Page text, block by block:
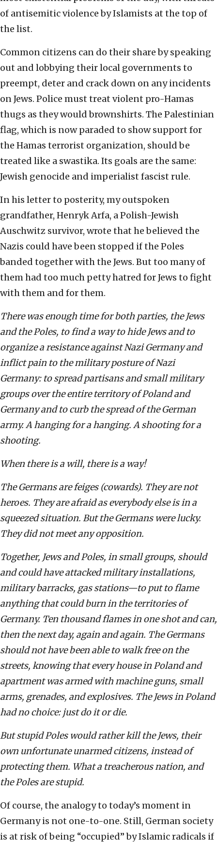
of antisemitic violence by Islamists at the top of
the list.
Common citizens can do their share by speaking
out and lobbying their local governments to
preempt, deter and crack down on any incidents
on Jews. Police must treat violent pro-Hamas
thugs as they would brownshirts. The Palestinian
flag, which is now paraded to show support for
the Hamas terrorist organization, should be
treated like a swastika. Its goals are the same:
Jewish genocide and imperialist fascist rule.
In his letter to posterity, my outspoken
grandfather, Henryk Arfa, a Polish-Jewish
Auschwitz survivor, wrote that he believed the
Nazis could have been stopped if the Poles
banded together with the Jews. But too many of
them had too much petty hatred for Jews to fight
with them and for them.
There was enough time for both parties, the Jews
and the Poles, to find a way to hide Jews and to
organize a resistance against Nazi Germany and
inflict pain to the military posture of Nazi
Germany: to spread partisans and small military
groups over the entire territory of Poland and
Germany and to curb the spread of the German
army. A hanging for a hanging. A shooting for a
shooting.
When there is a will, there is a way!
The Germans are feiges (cowards). They are not
heroes. They are afraid as everybody else is in a
squeezed situation. But the Germans were lucky.
They did not meet any opposition.
Together, Jews and Poles, in small groups, should
and could have attacked military installations,
military barracks, gas stations—to put to flame
anything that could burn in the territories of
Germany. Ten thousand flames in one shot and can,
then the next day, again and again. The Germans
should not have been able to walk free on the
streets, knowing that every house in Poland and
apartment was armed with machine guns, small
arms, grenades, and explosives. The Jews in Poland
had no choice: just do it or die.
But stupid Poles would rather kill the Jews, their
own unfortunate unarmed citizens, instead of
protecting them. What a treacherous nation, and
the Poles are stupid.
Of course, the analogy to today’s moment in
Germany is not one-to-one. Still, German society
is at risk of being “occupied” by Islamic radicals if